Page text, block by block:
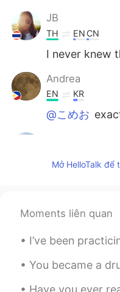
JB
TH EN CN
I never knew
Andrea
EN KR
@こめお
出来るね！英
Andrea
EN KR
@こめお it's
Mở HelloTalk để
Moments liên quan
I’ve been practicing painting again
You became a drug a drug that if I lose I
Have you ever really held the hand of